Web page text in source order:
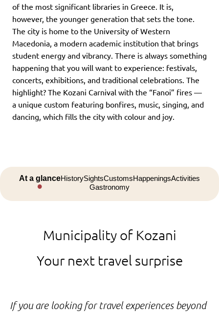
of the most significant libraries in Greece. It is,
however, the younger generation that sets the tone.
The city is home to the University of Western
Macedonia, a modern academic institution that brings
student energy and vibrancy. There is always something
happening that you will want to experience: festivals,
concerts, exhibitions, and traditional celebrations. The
highlight? The Kozani Carnival with the “Fanoi” fires —
a unique custom featuring bonfires, music, singing, and
dancing, which fills the city with colour and joy.
At a glanceHistorySightsCustomsHappeningsActivities
Gastronomy
Municipality of Kozani
Your next travel surprise
If you are looking for travel experiences beyond